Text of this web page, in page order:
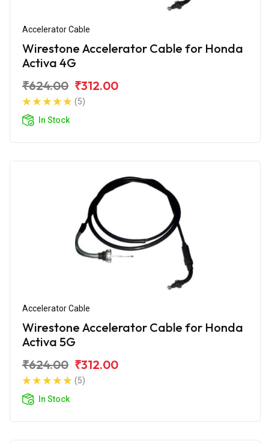
Accelerator Cable
Wirestone Accelerator Cable for Honda
Activa 4G
₹624.00 ₹312.00
(5)
In Stock
Accelerator Cable
Wirestone Accelerator Cable for Honda
Activa 5G
₹624.00 ₹312.00
(5)
In Stock